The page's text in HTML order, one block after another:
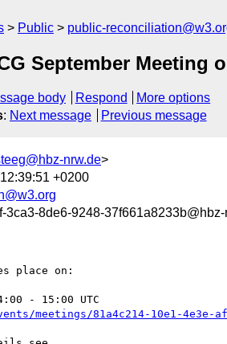
Public public-
September Meeting
body Respond
More options
: Next message Previous message
nrw.de>
+0200
3ca3-8de6-9248-
place on:
meetings/81a4c214-10e1-4e3e-